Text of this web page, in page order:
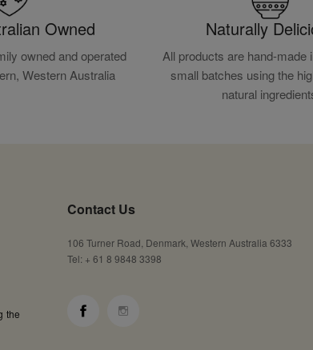
Owned
owned and operated
Western Australia
Naturally
All products are hand-made
small batches using the
natural
the
Contact Us
106 Turner Road, Denmark, Western Australia 6333
Tel: + 61 8 9848 3398